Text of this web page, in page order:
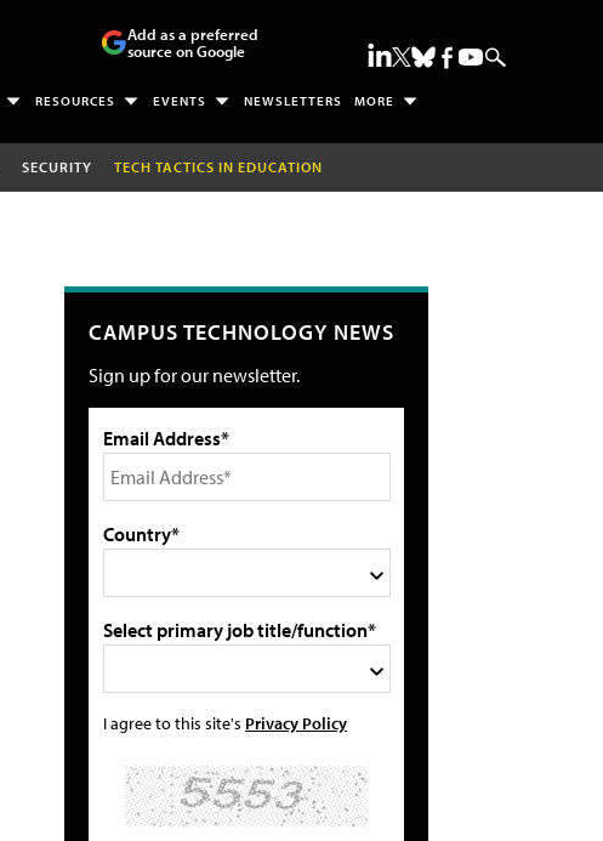
Add as a preferred
source on Google
RESOURCES EVENTS NEWSLETTERS MORE
SECURITY TECH TACTICS IN EDUCATION
CAMPUS TECHNOLOGY NEWS
Sign up for our newsletter.
Email Address*
Country*
Select primary job title/function*
I agree to this site's Privacy Policy